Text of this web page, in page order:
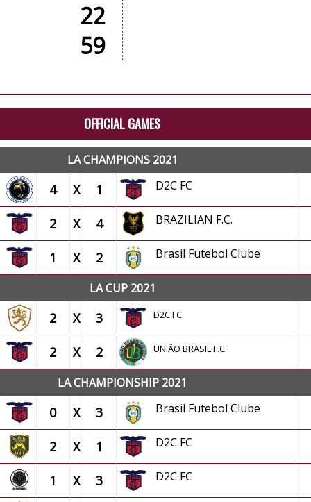
22
59
OFFICIAL GAMES
LA CHAMPIONS 2021
4 X 1 D2C FC
2 X 4 BRAZILIAN F.C.
1 X 2 Brasil Futebol Clube
LA CUP 2021
2 X 3 D2C FC
2 X 2 UNIÃO BRASIL F.C.
LA CHAMPIONSHIP 2021
0 X 3 Brasil Futebol Clube
2 X 1 D2C FC
1 X 3 D2C FC